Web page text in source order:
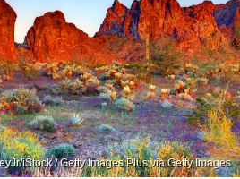
iStock / Getty Images Plus via Getty Images